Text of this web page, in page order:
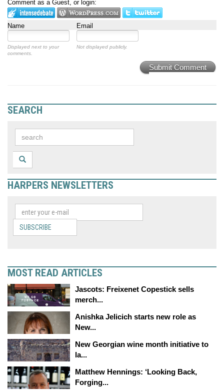
Comment as a Guest, or login:
Name Email
Displayed next to your
comments.
Not displayed publicly.
Submit Comment
SEARCH
HARPERS NEWSLETTERS
SUBSCRIBE
MOST READ ARTICLES
Jascots: Freixenet Copestick sells
merch...
Anishka Jelicich starts new role as
New...
New Georgian wine month initiative to
la...
Matthew Hennings: ‘Looking Back,
Forging...